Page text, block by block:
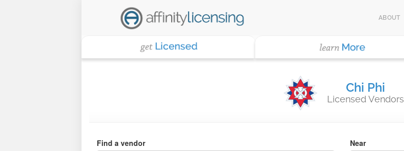
ABOUT
Chi Phi
Licensed Vendors
Find a vendor Near